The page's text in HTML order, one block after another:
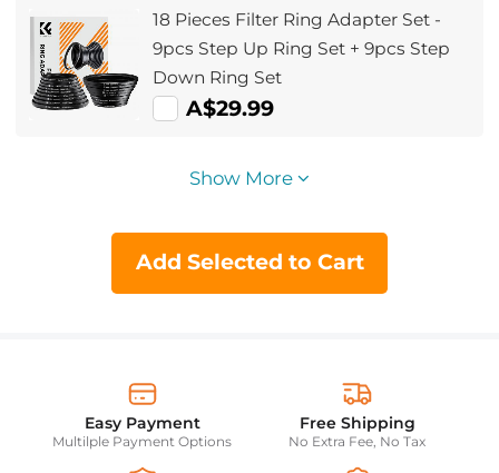
18 Pieces Filter Ring Adapter Set -
9pcs Step Up Ring Set + 9pcs Step
Down Ring Set
A$29.99
Show More
Add Selected to Cart
Easy Payment
Multilple Payment Options
Free Shipping
No Extra Fee, No Tax